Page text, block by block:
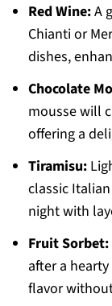
Red Wine:A
Chianti or
dishes,
Chocolate
mousse will
offering a
Tiramisu:
classic
night with
Fruit Sorbet:
after a
flavor